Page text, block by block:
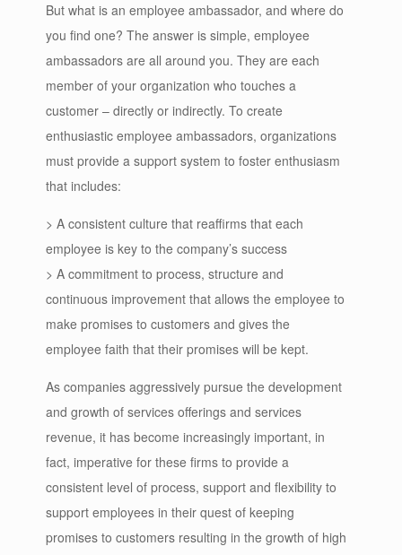
But what is an employee ambassador, and where do
you find one? The answer is simple, employee
ambassadors are all around you. They are each
member of your organization who touches a
customer – directly or indirectly. To create
enthusiastic employee ambassadors, organizations
must provide a support system to foster enthusiasm
that includes:
> A consistent culture that reaffirms that each
employee is key to the company’s success
> A commitment to process, structure and
continuous improvement that allows the employee to
make promises to customers and gives the
employee faith that their promises will be kept.
As companies aggressively pursue the development
and growth of services offerings and services
revenue, it has become increasingly important, in
fact, imperative for these firms to provide a
consistent level of process, support and flexibility to
support employees in their quest of keeping
promises to customers resulting in the growth of high